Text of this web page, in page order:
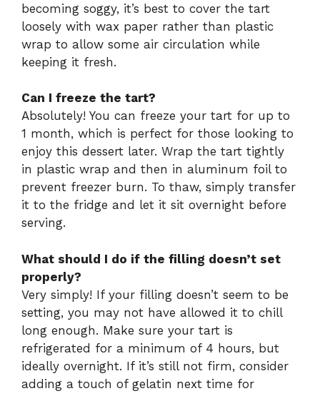
becoming soggy, it’s best to cover the tart
loosely with wax paper rather than plastic
wrap to allow some air circulation while
keeping it fresh.
Can I freeze the tart?
Absolutely! You can freeze your tart for up to
1 month, which is perfect for those looking to
enjoy this dessert later. Wrap the tart tightly
in plastic wrap and then in aluminum foil to
prevent freezer burn. To thaw, simply transfer
it to the fridge and let it sit overnight before
serving.
What should I do if the filling doesn’t set
properly?
Very simply! If your filling doesn’t seem to be
setting, you may not have allowed it to chill
long enough. Make sure your tart is
refrigerated for a minimum of 4 hours, but
ideally overnight. If it’s still not firm, consider
adding a touch of gelatin next time for